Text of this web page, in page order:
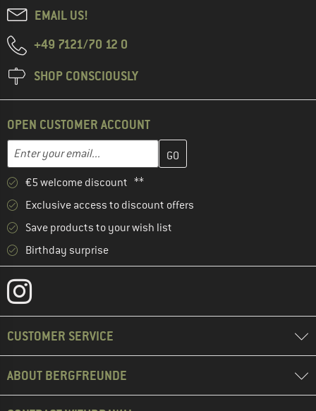
EMAIL US!
+49 7121/70 12 0
SHOP CONSCIOUSLY
OPEN CUSTOMER ACCOUNT
Email address
Enter your email address here and create your customer
€5 welcome discount **
Exclusive access to discount offers
Save products to your wish list
Birthday surprise
CUSTOMER SERVICE
ABOUT BERGFREUNDE